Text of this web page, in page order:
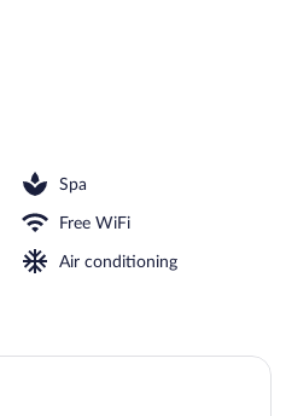
Spa
Free WiFi
Air conditioning